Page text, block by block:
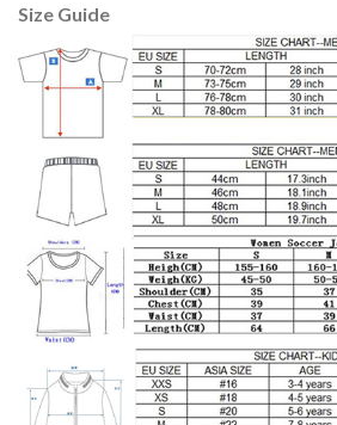
Size Guide